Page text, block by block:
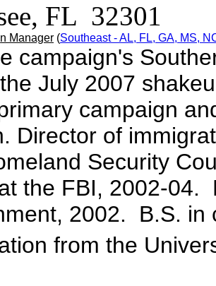
FL 32301
Manager (Southeast - AL, FL, GA, MS,
campaign's
July 2007
campaign
Director of
Security
the FBI, 2002-04.
2002. B.S. in
from the